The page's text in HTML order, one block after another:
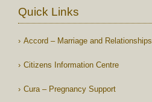
Quick Links
Accord – Marriage and Relationships
Citizens Information Centre
Cura – Pregnancy Support